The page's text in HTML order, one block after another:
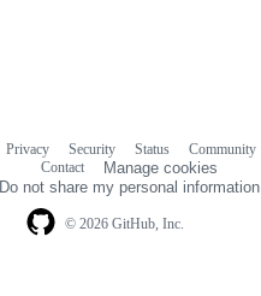
© 2026 GitHub, Inc.
Privacy Security Status Community
Contact
Manage cookies
Do not share my personal information